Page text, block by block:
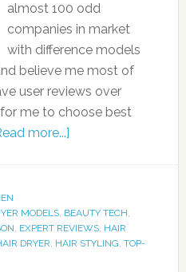
almost 100 odd
companies in market
with difference models
believe me most of
user reviews over
me to choose best
more...]
MODELS, BEAUTY TECH,
, EXPERT REVIEWS, HAIR
DRYER, HAIR STYLING, TOP-